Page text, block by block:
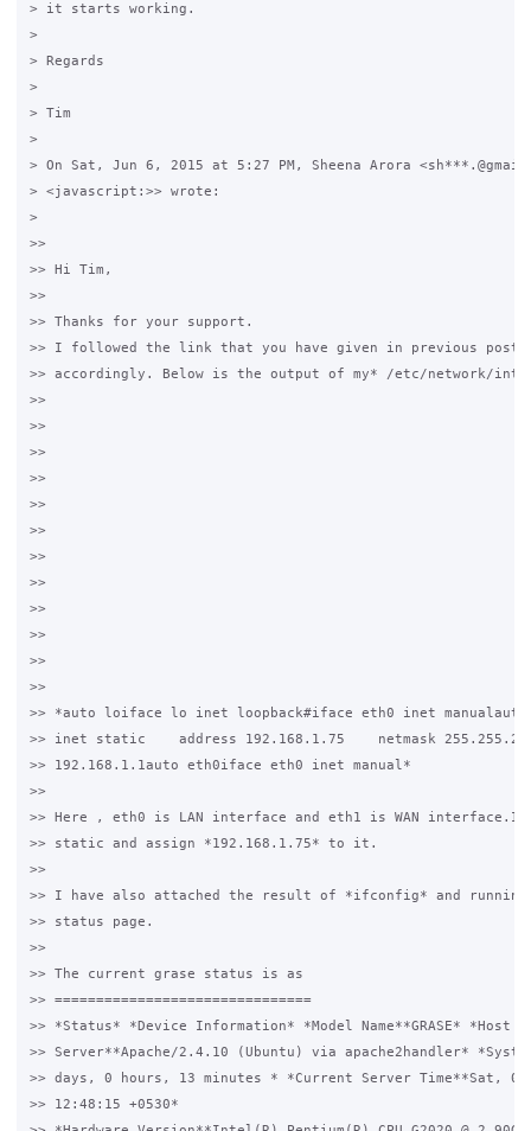
> it starts working.
>
> Regards
>
> Tim
>
> On Sat, Jun 6, 2015 at 5:27 PM, Sheena Arora
> <javascript:>> wrote:
>
>>
>> Hi Tim,
>>
>> Thanks for your support.
>> I followed the link that you have given in previous post
>> accordingly. Below is the output of my* /etc/network/
>>
>>
>>
>>
>>
>>
>>
>>
>>
>>
>>
>>
>> *auto loiface lo inet loopback#iface eth0 inet
>> inet static    address 192.168.1.75    netmask
>> 192.168.1.1auto eth0iface eth0 inet manual*
>>
>> Here , eth0 is LAN interface and eth1 is WAN interface.I
>> static and assign *192.168.1.75* to it.
>>
>> I have also attached the result of *ifconfig* and
>> status page.
>>
>> The current grase status is as
>> ===============================
>> *Status* *Device Information* *Model Name**GRASE* *Host
>> Server**Apache/2.4.10 (Ubuntu) via apache2handler*
>> days, 0 hours, 13 minutes * *Current Server Time**Sat,
>> 12:48:15 +0530*